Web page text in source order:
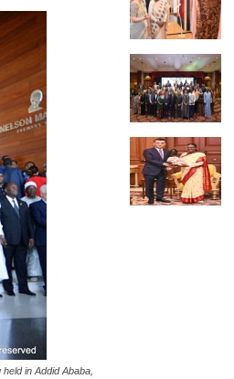
in Addid Ababa,